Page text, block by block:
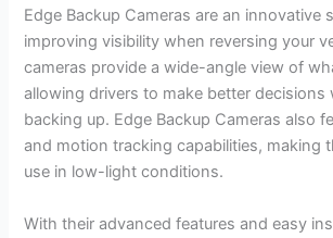
Edge Backup Cameras are an innovative
improving visibility when reversing your
cameras provide a wide-angle view of
allowing drivers to make better decisions
backing up. Edge Backup Cameras also
and motion tracking capabilities, making
use in low-light conditions.
With their advanced features and easy